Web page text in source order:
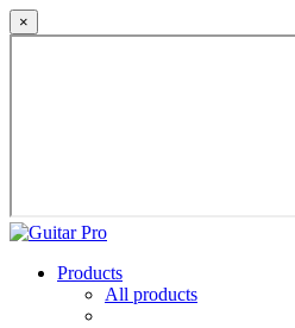
×
Products
All products